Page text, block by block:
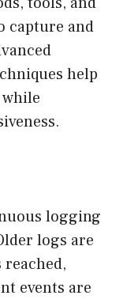
capture and
help
logging
logs are
events are